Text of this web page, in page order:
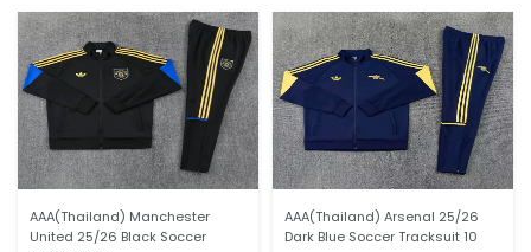
AAA(Thailand) Manchester
United 25/26 Black Soccer
AAA(Thailand) Arsenal 25/26
Dark Blue Soccer Tracksuit 10